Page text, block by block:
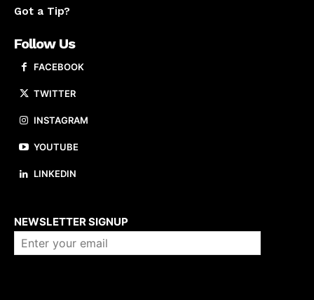
Got a Tip?
Follow Us
FACEBOOK
TWITTER
INSTAGRAM
YOUTUBE
LINKEDIN
NEWSLETTER SIGNUP